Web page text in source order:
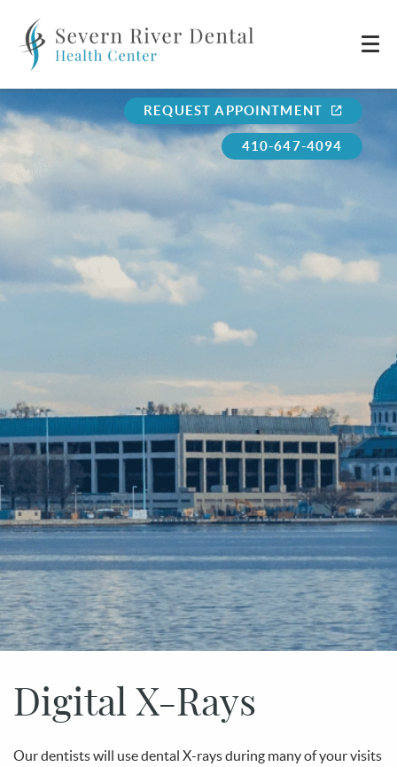
REQUEST APPOINTMENT
410-647-4094
Digital X-Rays
Our dentists will use dental X-rays during many of your visits